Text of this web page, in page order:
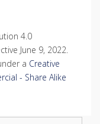
4.0
June 9, 2022.
a Creative
- Share Alike